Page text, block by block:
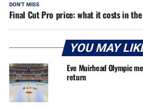
DON'T MISS
Final Cut Pro price: what it costs in
YOU MAY
Eve Muirhead Olympic
return